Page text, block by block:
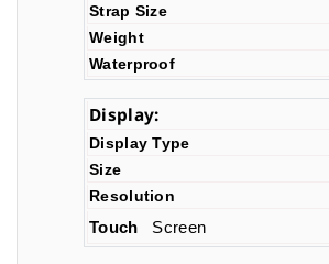
Strap Size
Weight
Waterproof
Display:
Display Type
Size
Resolution
Touch Screen